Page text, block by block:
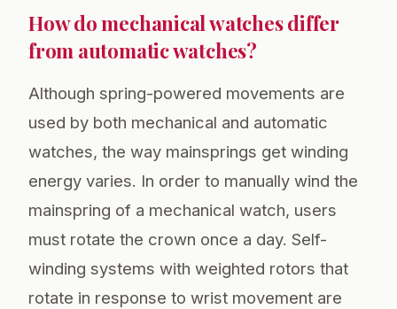
How do mechanical watches differ
from automatic watches?
Although spring-powered movements are
used by both mechanical and automatic
watches, the way mainsprings get winding
energy varies. In order to manually wind the
mainspring of a mechanical watch, users
must rotate the crown once a day. Self-
winding systems with weighted rotors that
rotate in response to wrist movement are